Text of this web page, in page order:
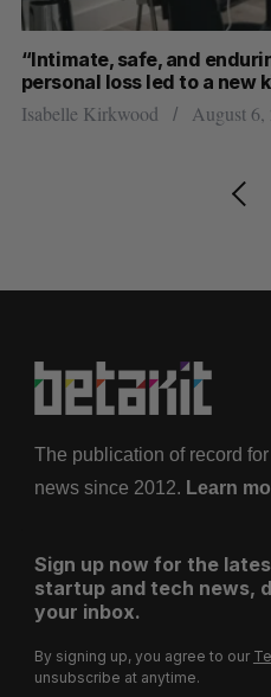
“Intimate, safe, and
personal loss led to a new
Isabelle Kirkwood August 6,
The publication of record
news since 2012. Learn
Sign up now for the
startup and tech news,
your inbox.
By signing up, you agree to our
unsubscribe at anytime.